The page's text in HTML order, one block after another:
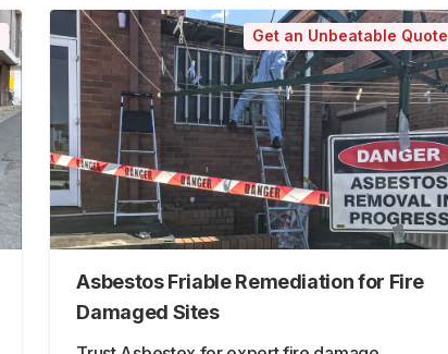
Get an Unbeatable Quote
Asbestos Friable Remediation for Fire
Damaged Sites